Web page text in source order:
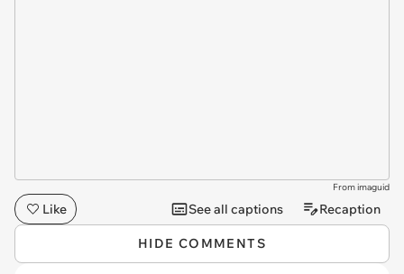
From imaguid
Like See all captions Recaption
HIDE COMMENTS